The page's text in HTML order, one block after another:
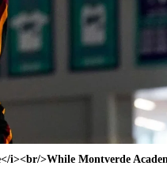
i><br/>While Montverde